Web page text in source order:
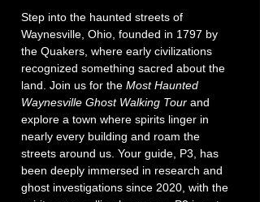
Step into the haunted streets of
Waynesville, Ohio, founded in 1797 by
the Quakers, where early civilizations
recognized something sacred about the
land. Join us for the Most Haunted
Waynesville Ghost Walking Tour and
explore a town where spirits linger in
nearly every building and roam the
streets around us. Your guide, P3, has
been deeply immersed in research and
ghost investigations since 2020, with the